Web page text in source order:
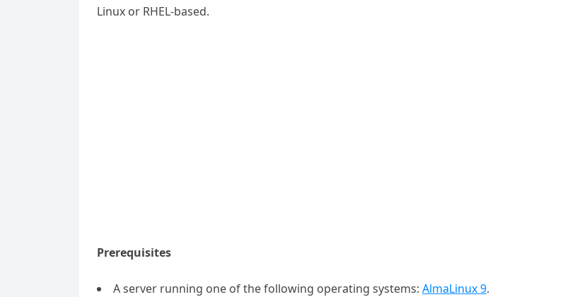
Linux or RHEL-based.
Prerequisites
A server running one of the following operating systems: AlmaLinux 9.